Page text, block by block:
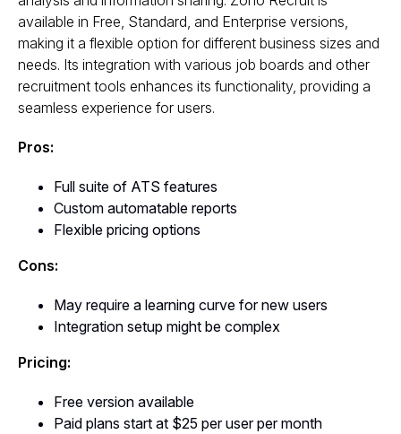
available in Free, Standard, and Enterprise versions,
making it a flexible option for different business sizes and
needs. Its integration with various job boards and other
recruitment tools enhances its functionality, providing a
seamless experience for users.
Pros:
Full suite of ATS features
Custom automatable reports
Flexible pricing options
Cons:
May require a learning curve for new users
Integration setup might be complex
Pricing:
Free version available
Paid plans start at $25 per user per month